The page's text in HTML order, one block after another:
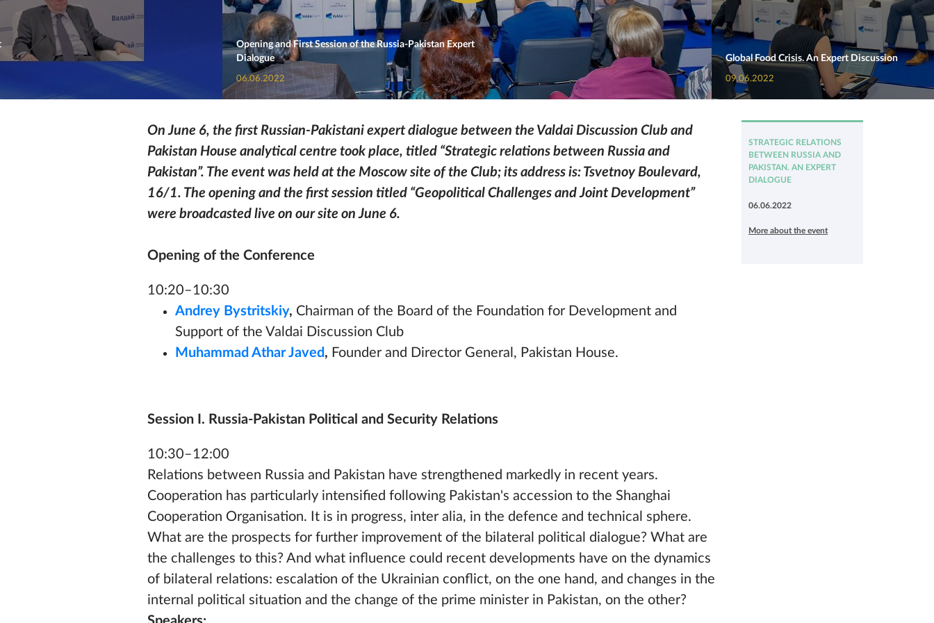
Opening and First Session of the Russia-Pakistan Expert
Dialogue
06.06.2022
Global Food Crisis. An Expert Discussion
09.06.2022
On June 6, the first Russian-Pakistani expert dialogue between the Valdai Discussion Club and
Pakistan House analytical centre took place, titled “Strategic relations between Russia and
Pakistan”. The event was held at the Moscow site of the Club; its address is: Tsvetnoy Boulevard,
16/1. The opening and the first session titled “Geopolitical Challenges and Joint Development”
were broadcasted live on our site on June 6.
Opening of the Conference
10:20–10:30
Andrey Bystritskiy, Chairman of the Board of the Foundation for Development and
Support of the Valdai Discussion Club
Muhammad Athar Javed , Founder and Director General, Pakistan House.
Session I. Russia-Pakistan Political and Security Relations
10:30–12:00
Relations between Russia and Pakistan have strengthened markedly in recent years.
Cooperation has particularly intensified following Pakistan's accession to the Shanghai
Cooperation Organisation. It is in progress, inter alia, in the defence and technical sphere.
What are the prospects for further improvement of the bilateral political dialogue? What are
the challenges to this? And what influence could recent developments have on the dynamics
of bilateral relations: escalation of the Ukrainian conflict, on the one hand, and changes in the
internal political situation and the change of the prime minister in Pakistan, on the other?
STRATEGIC RELATIONS
BETWEEN RUSSIA AND
PAKISTAN. AN EXPERT
DIALOGUE
06.06.2022
More about the event